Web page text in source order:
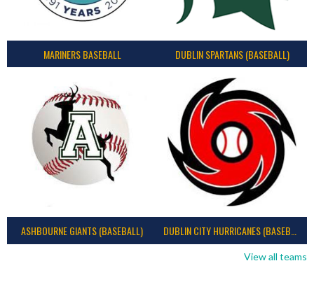
MARINERS BASEBALL DUBLIN SPARTANS (BASEBALL)
ASHBOURNE GIANTS (BASEBALL)
View all teams